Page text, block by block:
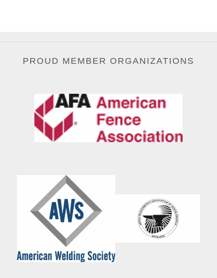
PROUD MEMBER ORGANIZATIONS